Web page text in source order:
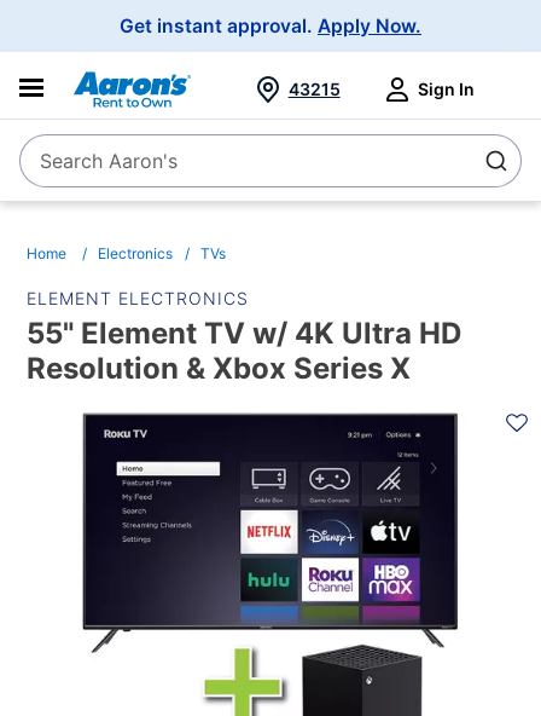
Get instant approval. Apply Now.
SearchSearch Aaron's
43215 Sign In
Home Electronics TVs
ELEMENT ELECTRONICS
55" Element TV w/ 4K Ultra HD
Resolution & Xbox Series X
INFORMATION